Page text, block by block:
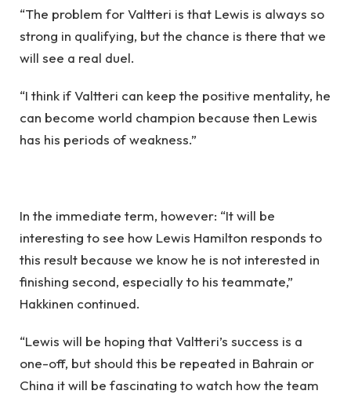
“The problem for Valtteri is that Lewis is always so
strong in qualifying, but the chance is there that we
will see a real duel.
“I think if Valtteri can keep the positive mentality, he
can become world champion because then Lewis
has his periods of weakness.”
In the immediate term, however: “It will be
interesting to see how Lewis Hamilton responds to
this result because we know he is not interested in
finishing second, especially to his teammate,”
Hakkinen continued.
“Lewis will be hoping that Valtteri’s success is a
one-off, but should this be repeated in Bahrain or
China it will be fascinating to watch how the team